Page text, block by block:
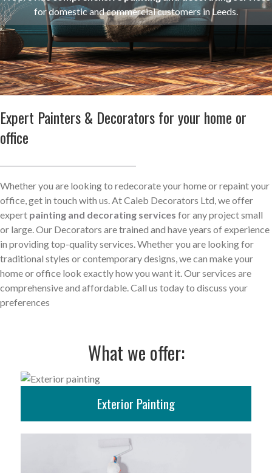
for domestic and commercial customers in Leeds.
Expert Painters & Decorators for your home or
office
Whether you are looking to redecorate your home or repaint your
office, get in touch with us. At Caleb Decorators Ltd, we offer
expert painting and decorating services for any project small
or large. Our Decorators are trained and have years of experience
in providing top-quality services. Whether you are looking for
traditional styles or contemporary designs, we can make your
home or office look exactly how you want it. Our services are
comprehensive and affordable. Call us today to discuss your
preferences
What we offer:
More Info
Exterior Painting